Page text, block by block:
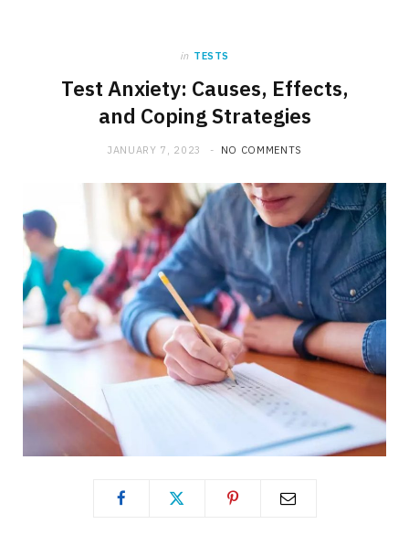
in TESTS
Test Anxiety: Causes, Effects,
and Coping Strategies
JANUARY 7, 2023 NO COMMENTS